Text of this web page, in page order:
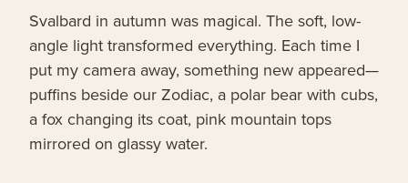
Svalbard in autumn was magical. The soft, low-
angle light transformed everything. Each time I
put my camera away, something new appeared—
puffins beside our Zodiac, a polar bear with cubs,
a fox changing its coat, pink mountain tops
mirrored on glassy water.